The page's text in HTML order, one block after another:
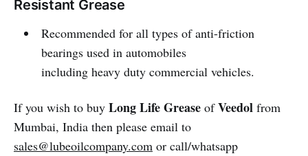
Resistant Grease
Recommended for all types of anti-friction
bearings used in automobiles
including heavy duty commercial vehicles.
If you wish to buy Long Life Grease ofVeedol from
Mumbai, India then please email to
sales@lubeoilcompany.com or call/whatsapp